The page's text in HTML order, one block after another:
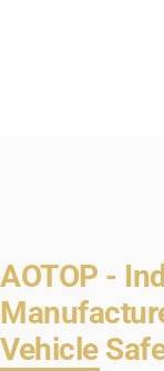
AOTOP -
Vehicle